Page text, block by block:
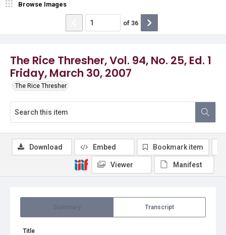
The Rice Thresher, Vol. 94, No. 25, Ed. 1
Friday, March 30, 2007
The Rice Thresher
Browse Images
of 36
Transcript
Title
Download Embed Bookmark item
Viewer Manifest